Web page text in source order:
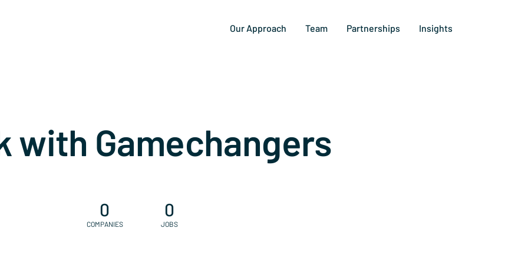
Our Approach Team Partnerships Insights
with Gamechangers
0
COMPANIES
0
JOBS